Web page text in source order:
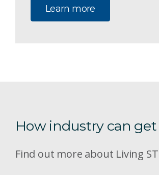
Learn more
How industry can
Find out more about Living